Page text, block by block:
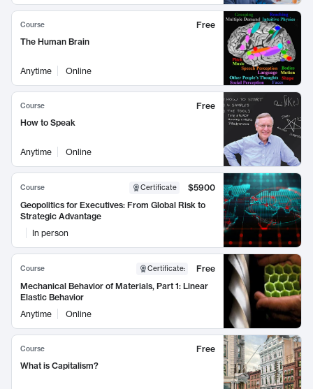
Course
Free
The Human Brain
Anytime Online
Course
Free
How to Speak
Anytime Online
Course Certificate
$5900
Geopolitics for Executives: From Global Risk to
Strategic Advantage
In person
Course Certificate:
Free
Mechanical Behavior of Materials, Part 1: Linear
Elastic Behavior
Anytime
Online
Course
Free
What is Capitalism?